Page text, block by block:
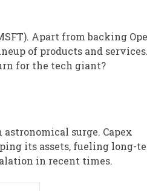
. Apart from backing
of products and
for the tech giant?
surge. Capex
its assets, fueling long-
in recent times.